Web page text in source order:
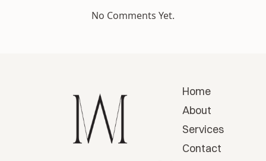
No Comments Yet.
Home
About
Services
Contact